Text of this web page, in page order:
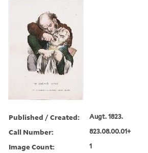
Published / Created: Augt. 1823.
Call Number: 823.08.00.01+
Image Count: 1